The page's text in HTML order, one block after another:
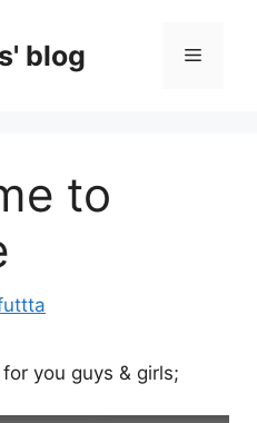
blog Menu
to
you guys & girls;